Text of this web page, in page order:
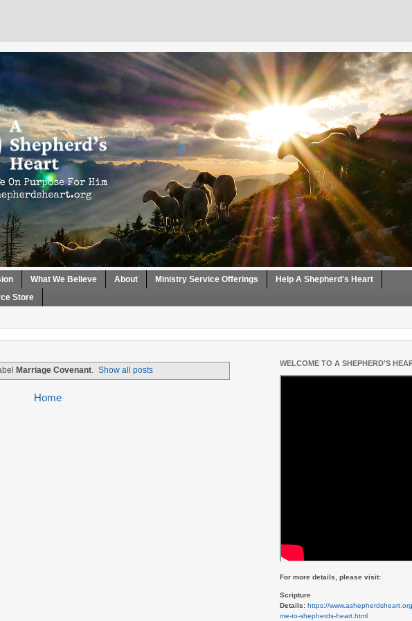
What We Believe About Ministry Service Offerings
Help A Shepherd's Heart
Store
Marriage Covenant. Show all posts
Home
WELCOME TO A SHEPHERD'S
For more details, please visit:
Scripture
Details: https://
me-to-shepherds-heart.html